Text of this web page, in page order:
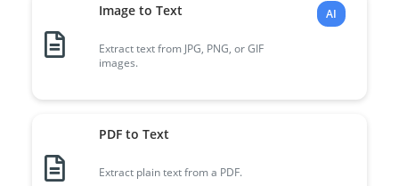
Image to Text
Extract text from JPG, PNG, or GIF
images.
AI
PDF to Text
Extract plain text from a PDF.